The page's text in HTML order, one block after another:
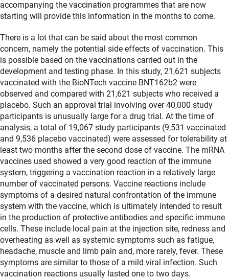
accompanying the vaccination programmes that are now
starting will provide this information in the months to come.
There is a lot that can be said about the most common
concern, namely the potential side effects of vaccination. This
is possible based on the vaccinations carried out in the
development and testing phase. In this study, 21,621 subjects
vaccinated with the BioNTech vaccine BNT162b2 were
observed and compared with 21,621 subjects who received a
placebo. Such an approval trial involving over 40,000 study
participants is unusually large for a drug trial. At the time of
analysis, a total of 19,067 study participants (9,531 vaccinated
and 9,536 placebo vaccinated) were assessed for tolerability at
least two months after the second dose of vaccine. The mRNA
vaccines used showed a very good reaction of the immune
system, triggering a vaccination reaction in a relatively large
number of vaccinated persons. Vaccine reactions include
symptoms of a desired natural confrontation of the immune
system with the vaccine, which is ultimately intended to result
in the production of protective antibodies and specific immune
cells. These include local pain at the injection site, redness and
overheating as well as systemic symptoms such as fatigue,
headache, muscle and limb pain and, more rarely, fever. These
symptoms are similar to those of a mild viral infection. Such
vaccination reactions usually lasted one to two days.